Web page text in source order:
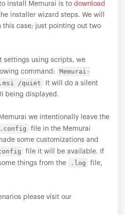
install Memurai is to download
installer wizard steps. We will
this case; just pointing out two
settings using scripts, we
command:
Memurai-
/quiet
It will do a silent
being displayed.
we intentionally leave the
.config
file in the Memurai
some customizations and
file it will be available. If
things from the
.log
file,
please visit our